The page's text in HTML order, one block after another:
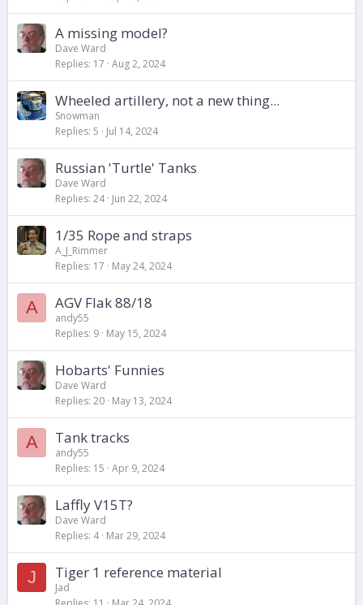
A missing model?
Dave Ward
Replies 17 Aug 2, 2024
Wheeled artillery, not a new thing...
Snowman
Replies 5 Jul 14, 2024
Russian 'Turtle' Tanks
Dave Ward
Replies 24 Jun 22, 2024
1/35 Rope and straps
A_J_Rimmer
Replies 17 May 24, 2024
A AGV Flak 88/18
andy55
Replies 9 May 15, 2024
Hobarts' Funnies
Dave Ward
Replies 20 May 13, 2024
A Tank tracks
andy55
Replies 15 Apr 9, 2024
Laffly V15T?
Dave Ward
Replies 4 Mar 29, 2024
J Tiger 1 reference material
Jad